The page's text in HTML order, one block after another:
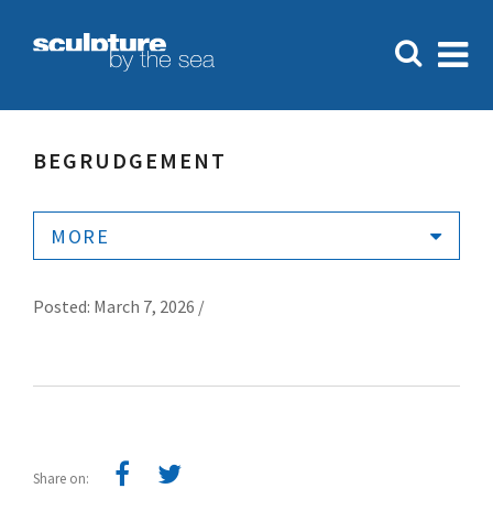
BEGRUDGEMENT
MORE
Posted: March 7, 2026 /
Share on: